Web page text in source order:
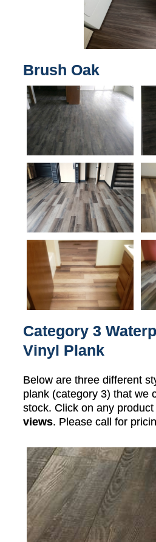
Brush Oak
Category 3
Vinyl Plank
Below are three different
plank (category 3) that we
stock. Click on any
views. Please call for